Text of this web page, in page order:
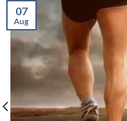
07
Aug